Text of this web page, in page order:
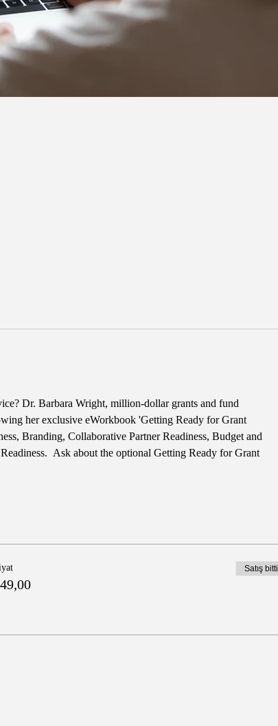
Dr. Barbara Wright, million-dollar grants and fund
her exclusive eWorkbook 'Getting Ready for Grant
Branding, Collaborative Partner Readiness, Budget and
Ask about the optional Getting Ready for Grant
Satış bitti